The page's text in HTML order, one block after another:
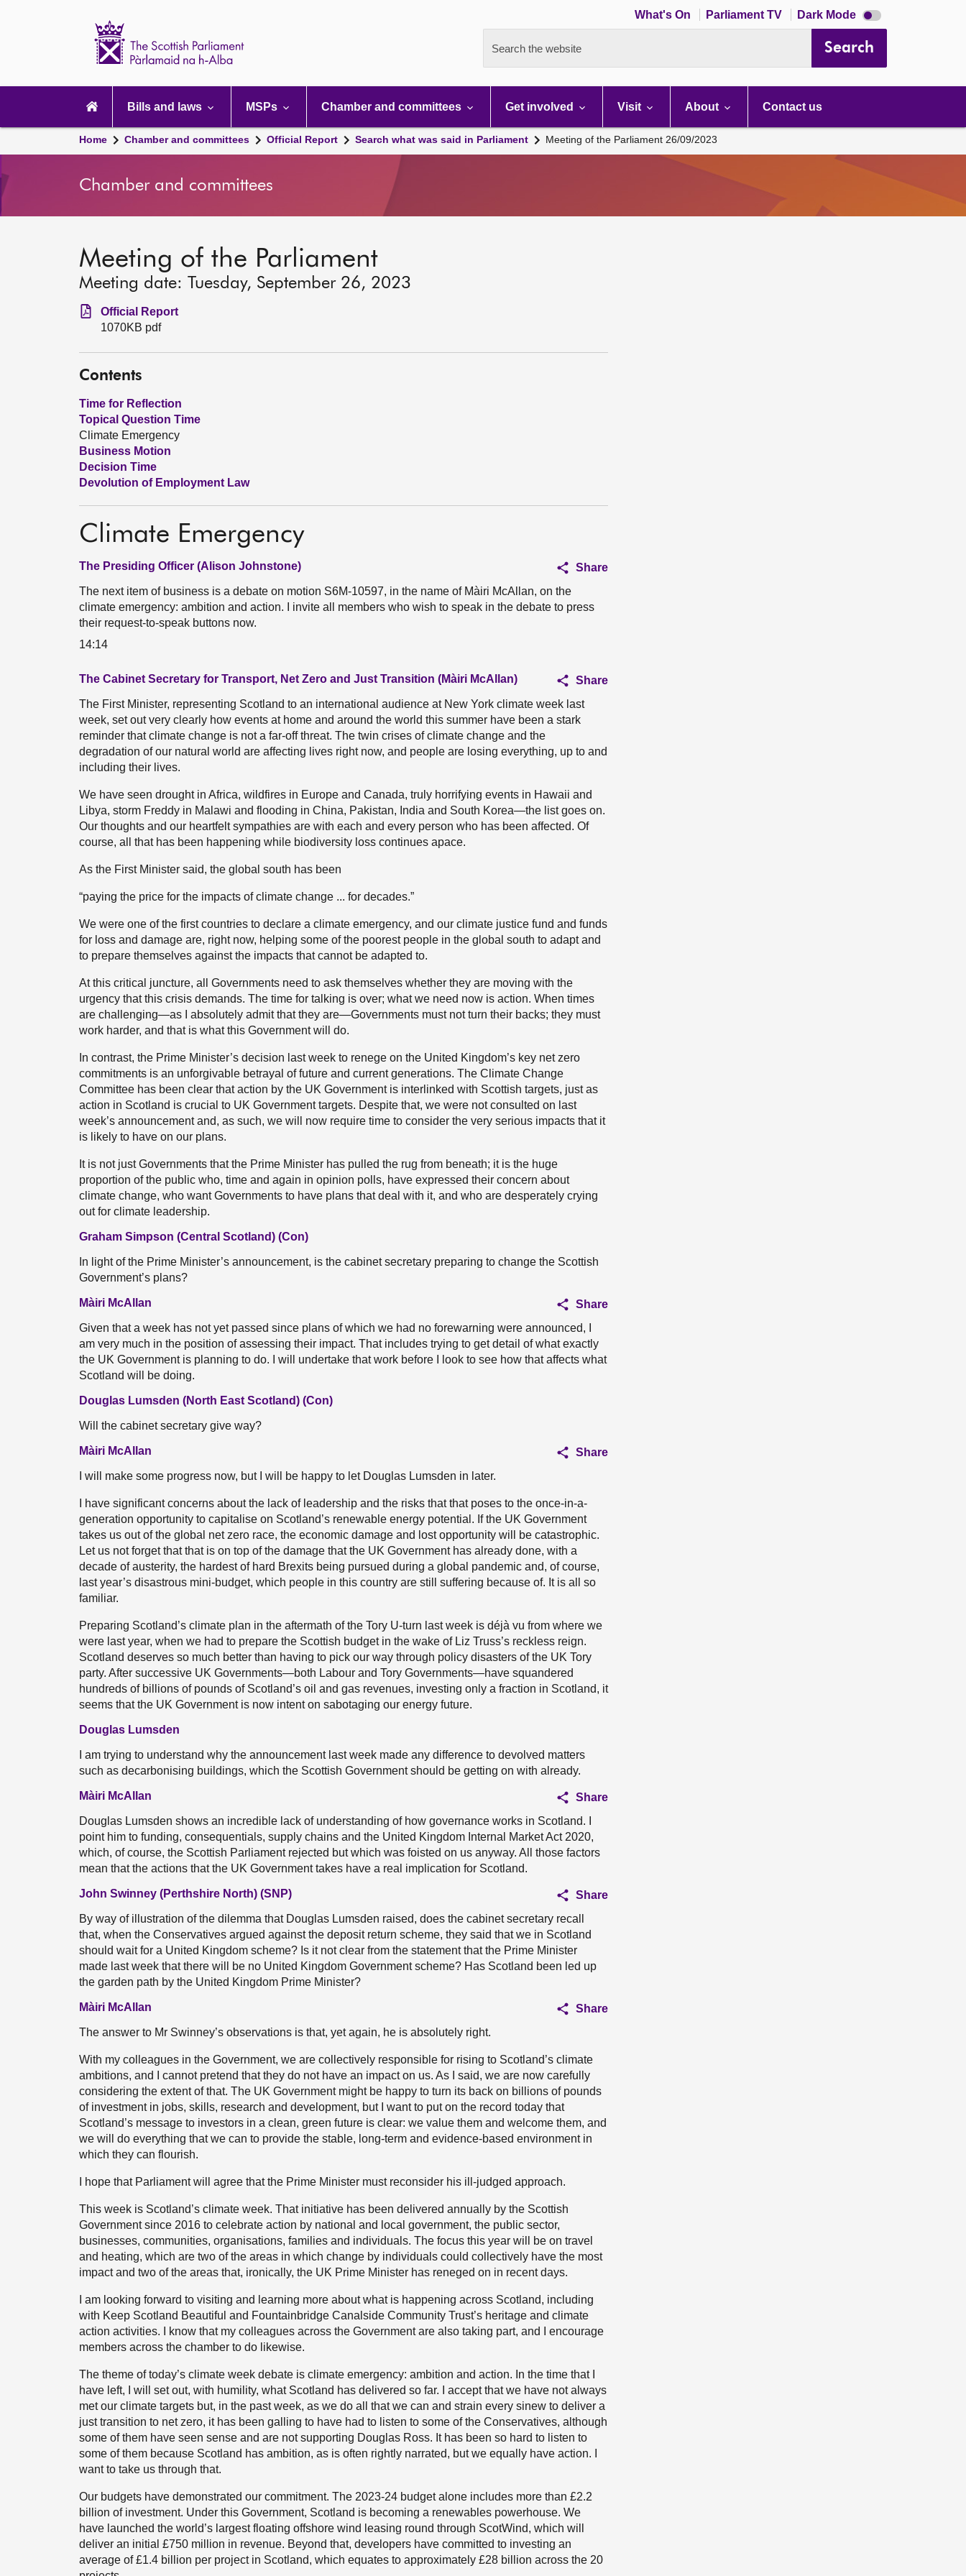
What's On Parliament TV Dark Mode Dark
mode
Search the website Search
navigation
Bills and laws MSPs Chamber and committees Get involved Visit About Contact us
Home Chamber and committees Official Report Search what was said in Parliament Meeting of the Parliament 26/09/2023
Chamber and committees
Meeting of the Parliament
Meeting date: Tuesday, September 26, 2023
Official Report
1070KB pdf
Contents
Time for Reflection
Topical Question Time
Climate Emergency
Business Motion
Decision Time
Devolution of Employment Law
Climate Emergency
The Presiding Officer (Alison Johnstone)
Share
The next item of business is a debate on motion S6M-10597, in the name of Màiri McAllan, on the
climate emergency: ambition and action. I invite all members who wish to speak in the debate to press
their request-to-speak buttons now.
14:14
The Cabinet Secretary for Transport, Net Zero and Just Transition (Màiri McAllan)
Share
The First Minister, representing Scotland to an international audience at New York climate week last
week, set out very clearly how events at home and around the world this summer have been a stark
reminder that climate change is not a far-off threat. The twin crises of climate change and the
degradation of our natural world are affecting lives right now, and people are losing everything, up to and
including their lives.
We have seen drought in Africa, wildfires in Europe and Canada, truly horrifying events in Hawaii and
Libya, storm Freddy in Malawi and flooding in China, Pakistan, India and South Korea—the list goes on.
Our thoughts and our heartfelt sympathies are with each and every person who has been affected. Of
course, all that has been happening while biodiversity loss continues apace.
As the First Minister said, the global south has been
“paying the price for the impacts of climate change ... for decades.”
We were one of the first countries to declare a climate emergency, and our climate justice fund and funds
for loss and damage are, right now, helping some of the poorest people in the global south to adapt and
to prepare themselves against the impacts that cannot be adapted to.
At this critical juncture, all Governments need to ask themselves whether they are moving with the
urgency that this crisis demands. The time for talking is over; what we need now is action. When times
are challenging—as I absolutely admit that they are—Governments must not turn their backs; they must
work harder, and that is what this Government will do.
In contrast, the Prime Minister’s decision last week to renege on the United Kingdom’s key net zero
commitments is an unforgivable betrayal of future and current generations. The Climate Change
Committee has been clear that action by the UK Government is interlinked with Scottish targets, just as
action in Scotland is crucial to UK Government targets. Despite that, we were not consulted on last
week’s announcement and, as such, we will now require time to consider the very serious impacts that it
is likely to have on our plans.
It is not just Governments that the Prime Minister has pulled the rug from beneath; it is the huge
proportion of the public who, time and again in opinion polls, have expressed their concern about
climate change, who want Governments to have plans that deal with it, and who are desperately crying
out for climate leadership.
Graham Simpson (Central Scotland) (Con)
In light of the Prime Minister’s announcement, is the cabinet secretary preparing to change the Scottish
Government’s plans?
Màiri McAllan
Share
Given that a week has not yet passed since plans of which we had no forewarning were announced, I
am very much in the position of assessing their impact. That includes trying to get detail of what exactly
the UK Government is planning to do. I will undertake that work before I look to see how that affects what
Scotland will be doing.
Douglas Lumsden (North East Scotland) (Con)
Will the cabinet secretary give way?
Màiri McAllan
Share
I will make some progress now, but I will be happy to let Douglas Lumsden in later.
I have significant concerns about the lack of leadership and the risks that that poses to the once-in-a-
generation opportunity to capitalise on Scotland’s renewable energy potential. If the UK Government
takes us out of the global net zero race, the economic damage and lost opportunity will be catastrophic.
Let us not forget that that is on top of the damage that the UK Government has already done, with a
decade of austerity, the hardest of hard Brexits being pursued during a global pandemic and, of course,
last year’s disastrous mini-budget, which people in this country are still suffering because of. It is all so
familiar.
Preparing Scotland’s climate plan in the aftermath of the Tory U-turn last week is déjà vu from where we
were last year, when we had to prepare the Scottish budget in the wake of Liz Truss’s reckless reign.
Scotland deserves so much better than having to pick our way through policy disasters of the UK Tory
party. After successive UK Governments—both Labour and Tory Governments—have squandered
hundreds of billions of pounds of Scotland’s oil and gas revenues, investing only a fraction in Scotland, it
seems that the UK Government is now intent on sabotaging our energy future.
Douglas Lumsden
I am trying to understand why the announcement last week made any difference to devolved matters
such as decarbonising buildings, which the Scottish Government should be getting on with already.
Màiri McAllan
Share
Douglas Lumsden shows an incredible lack of understanding of how governance works in Scotland. I
point him to funding, consequentials, supply chains and the United Kingdom Internal Market Act 2020,
which, of course, the Scottish Parliament rejected but which was foisted on us anyway. All those factors
mean that the actions that the UK Government takes have a real implication for Scotland.
John Swinney (Perthshire North) (SNP)
Share
By way of illustration of the dilemma that Douglas Lumsden raised, does the cabinet secretary recall
that, when the Conservatives argued against the deposit return scheme, they said that we in Scotland
should wait for a United Kingdom scheme? Is it not clear from the statement that the Prime Minister
made last week that there will be no United Kingdom Government scheme? Has Scotland been led up
the garden path by the United Kingdom Prime Minister?
Màiri McAllan
Share
The answer to Mr Swinney’s observations is that, yet again, he is absolutely right.
With my colleagues in the Government, we are collectively responsible for rising to Scotland’s climate
ambitions, and I cannot pretend that they do not have an impact on us. As I said, we are now carefully
considering the extent of that. The UK Government might be happy to turn its back on billions of pounds
of investment in jobs, skills, research and development, but I want to put on the record today that
Scotland’s message to investors in a clean, green future is clear: we value them and welcome them, and
we will do everything that we can to provide the stable, long-term and evidence-based environment in
which they can flourish.
I hope that Parliament will agree that the Prime Minister must reconsider his ill-judged approach.
This week is Scotland’s climate week. That initiative has been delivered annually by the Scottish
Government since 2016 to celebrate action by national and local government, the public sector,
businesses, communities, organisations, families and individuals. The focus this year will be on travel
and heating, which are two of the areas in which change by individuals could collectively have the most
impact and two of the areas that, ironically, the UK Prime Minister has reneged on in recent days.
I am looking forward to visiting and learning more about what is happening across Scotland, including
with Keep Scotland Beautiful and Fountainbridge Canalside Community Trust’s heritage and climate
action activities. I know that my colleagues across the Government are also taking part, and I encourage
members across the chamber to do likewise.
The theme of today’s climate week debate is climate emergency: ambition and action. In the time that I
have left, I will set out, with humility, what Scotland has delivered so far. I accept that we have not always
met our climate targets but, in the past week, as we do all that we can and strain every sinew to deliver a
just transition to net zero, it has been galling to have had to listen to some of the Conservatives, although
some of them have seen sense and are not supporting Douglas Ross. It has been so hard to listen to
some of them because Scotland has ambition, as is often rightly narrated, but we equally have action. I
want to take us through that.
Our budgets have demonstrated our commitment. The 2023-24 budget alone includes more than £2.2
billion of investment. Under this Government, Scotland is becoming a renewables powerhouse. We
have launched the world’s largest floating offshore wind leasing round through ScotWind, which will
deliver an initial £750 million in revenue. Beyond that, developers have committed to investing an
average of £1.4 billion per project in Scotland, which equates to approximately £28 billion across the 20